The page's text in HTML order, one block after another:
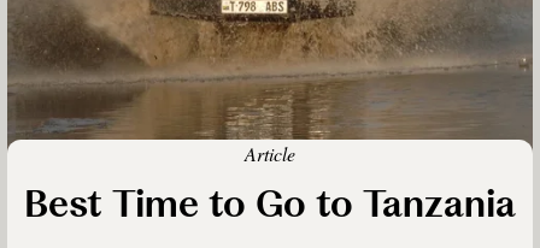
Article
Best Time to Go to Tanzania